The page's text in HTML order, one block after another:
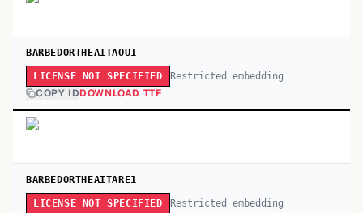
BARBEDORTHEAITAOU1
LICENSE NOT SPECIFIED Restricted embedding
COPY IDDOWNLOAD TTF
BARBEDORTHEAITARE1
LICENSE NOT SPECIFIED Restricted embedding